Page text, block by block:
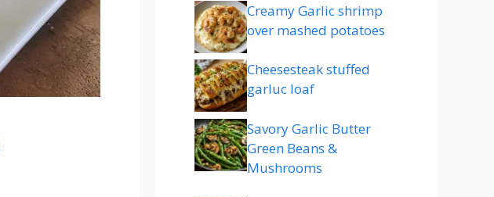
Creamy Garlic shrimp
over mashed potatoes
Cheesesteak stuffed
garluc loaf
Savory Garlic Butter
Green Beans &
Mushrooms